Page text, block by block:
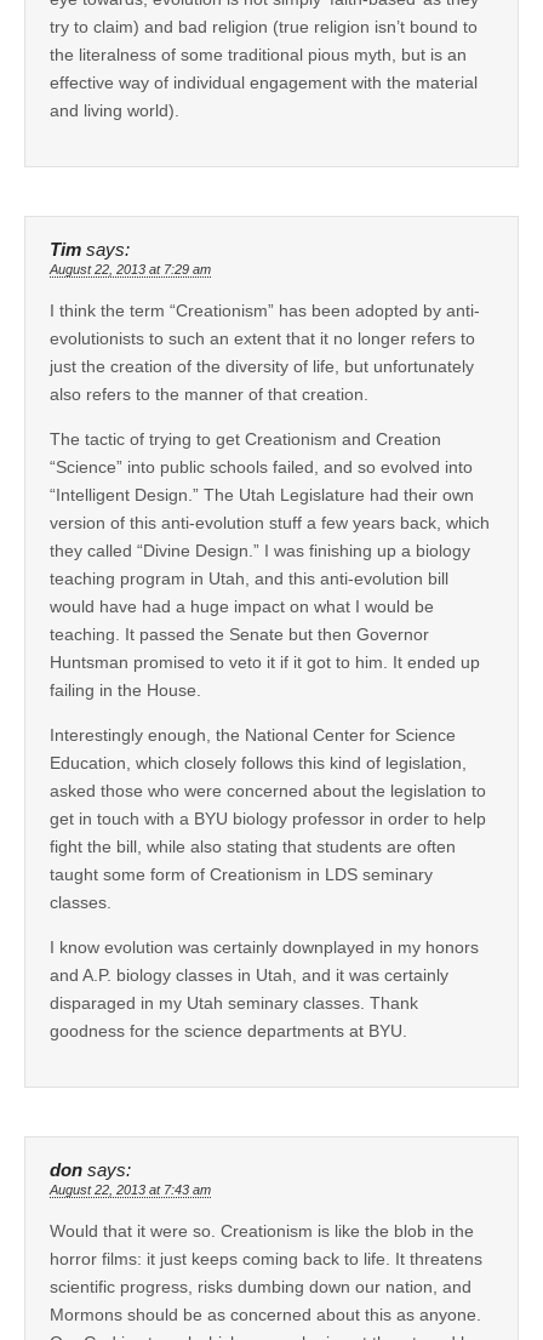
try to claim) and bad religion (true religion isn’t bound to
the literalness of some traditional pious myth, but is an
effective way of individual engagement with the material
and living world).
Tim says:
August 22, 2013 at 7:29 am
I think the term “Creationism” has been adopted by anti-
evolutionists to such an extent that it no longer refers to
just the creation of the diversity of life, but unfortunately
also refers to the manner of that creation.
The tactic of trying to get Creationism and Creation
“Science” into public schools failed, and so evolved into
“Intelligent Design.” The Utah Legislature had their own
version of this anti-evolution stuff a few years back, which
they called “Divine Design.” I was finishing up a biology
teaching program in Utah, and this anti-evolution bill
would have had a huge impact on what I would be
teaching. It passed the Senate but then Governor
Huntsman promised to veto it if it got to him. It ended up
failing in the House.
Interestingly enough, the National Center for Science
Education, which closely follows this kind of legislation,
asked those who were concerned about the legislation to
get in touch with a BYU biology professor in order to help
fight the bill, while also stating that students are often
taught some form of Creationism in LDS seminary
classes.
I know evolution was certainly downplayed in my honors
and A.P. biology classes in Utah, and it was certainly
disparaged in my Utah seminary classes. Thank
goodness for the science departments at BYU.
don says:
August 22, 2013 at 7:43 am
Would that it were so. Creationism is like the blob in the
horror films: it just keeps coming back to life. It threatens
scientific progress, risks dumbing down our nation, and
Mormons should be as concerned about this as anyone.